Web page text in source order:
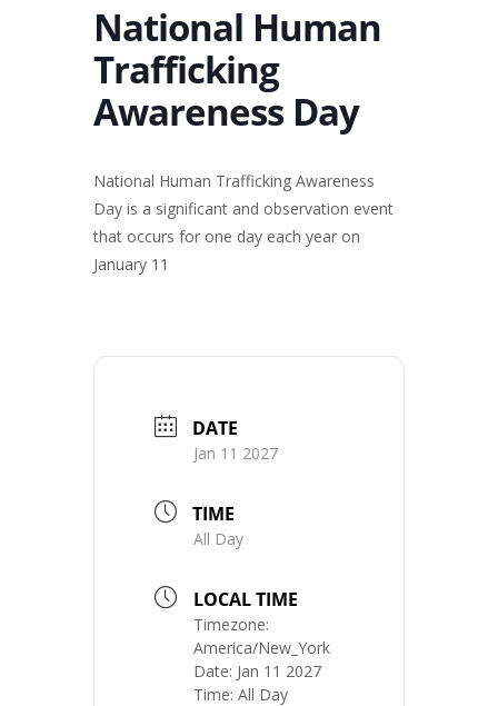
National Human
Trafficking
Awareness Day
National Human Trafficking Awareness
Day is a significant and observation event
that occurs for one day each year on
January 11
DATE
Jan 11 2027
TIME
All Day
LOCAL TIME
Timezone:
America/New_York
Date: Jan 11 2027
Time: All Day